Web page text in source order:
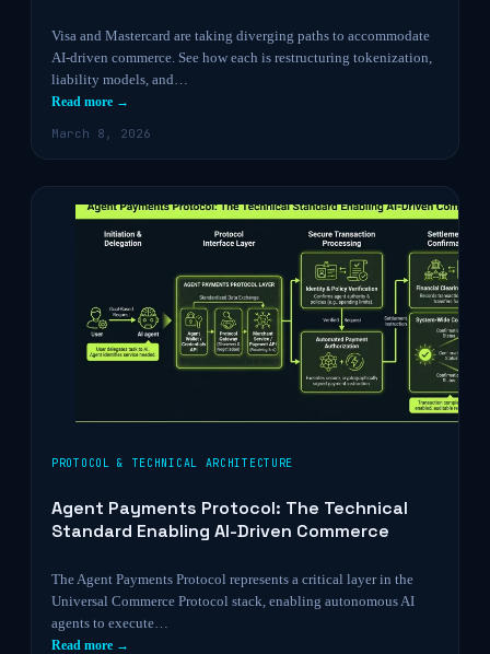
Visa and Mastercard are taking diverging paths to accommodate
AI-driven commerce. See how each is restructuring tokenization,
liability models, and…
Read more →
March 8, 2026
PROTOCOL & TECHNICAL ARCHITECTURE
Agent Payments Protocol: The Technical
Standard Enabling AI-Driven Commerce
The Agent Payments Protocol represents a critical layer in the
Universal Commerce Protocol stack, enabling autonomous AI
agents to execute…
Read more →